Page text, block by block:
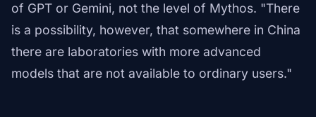
of GPT or Gemini, not the level of Mythos. "There
is a possibility, however, that somewhere in China
there are laboratories with more advanced
models that are not available to ordinary users."